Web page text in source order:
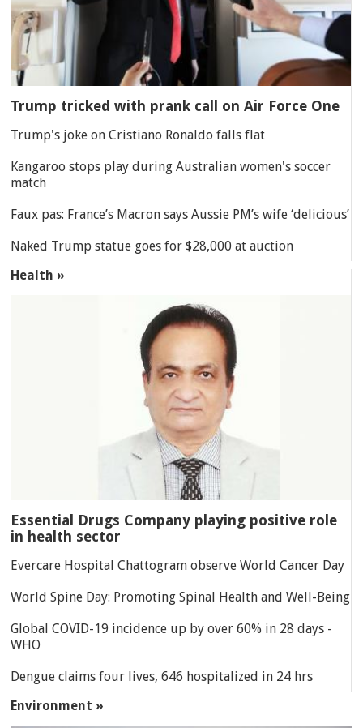
Trump tricked with prank call on Air Force One
Trump's joke on Cristiano Ronaldo falls flat
Kangaroo stops play during Australian women's soccer
match
Faux pas: France’s Macron says Aussie PM’s wife ‘delicious’
Naked Trump statue goes for $28,000 at auction
Health »
Essential Drugs Company playing positive role
in health sector
Evercare Hospital Chattogram observe World Cancer Day
World Spine Day: Promoting Spinal Health and Well-Being
Global COVID-19 incidence up by over 60% in 28 days -
WHO
Dengue claims four lives, 646 hospitalized in 24 hrs
Environment »